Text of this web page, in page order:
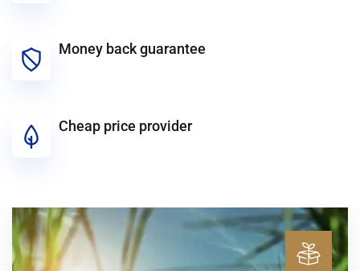
Money back guarantee
Cheap price provider